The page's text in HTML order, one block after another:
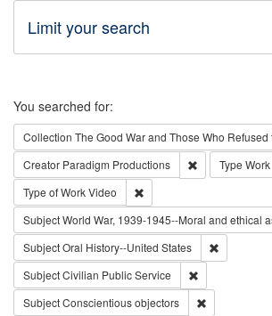
Limit your search
Search
You searched for:
Collection The Good War and Those Who Refused
Creator Paradigm Productions Remove
Type Work
Type of WorkVideo
SubjectWorld War, 1939-1945--Moral and ethical
SubjectOral History--United States
SubjectCivilian Public Service
SubjectConscientious objectors